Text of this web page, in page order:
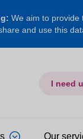
We aim to provide
and use this
I need
Our